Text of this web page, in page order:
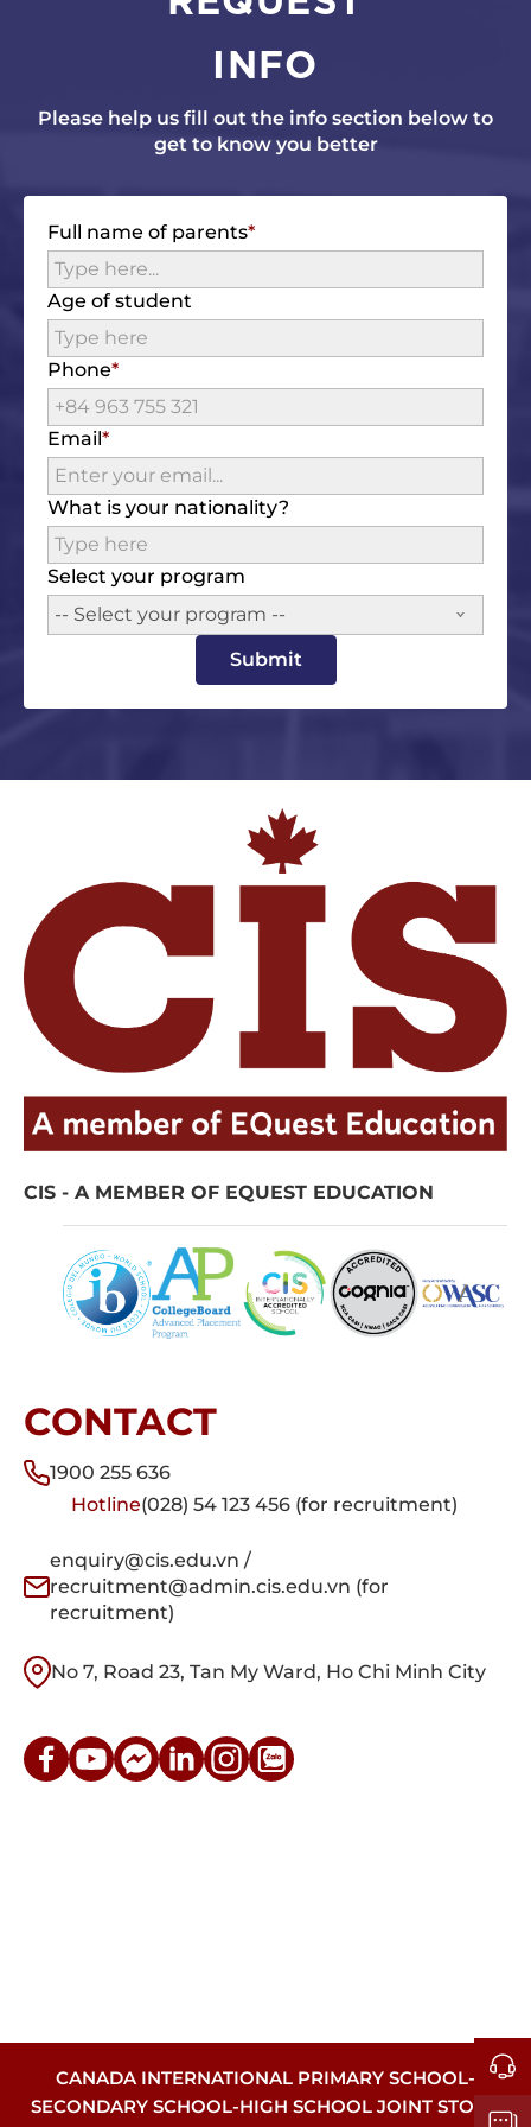
INFO
Please help us fill out the info section below to
get to know you better
Full name of parents
Age of student
Phone
Email
What is your nationality?
Select your program
-- Select your program --
Submit
CIS - A MEMBER OF EQUEST EDUCATION
CONTACT
1900 255 636
Hotline(028) 54 123 456 (for recruitment)
enquiry@cis.edu.vn /
recruitment@admin.cis.edu.vn (for
recruitment)
No 7, Road 23, Tan My Ward, Ho Chi Minh City
CANADA INTERNATIONAL PRIMARY SCHOOL-
SECONDARY SCHOOL-HIGH SCHOOL JOINT STOCK